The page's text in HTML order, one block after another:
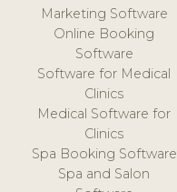
Marketing Software
Online Booking
Software
Software for Medical
Clinics
Medical Software for
Clinics
Spa Booking Software
Spa and Salon